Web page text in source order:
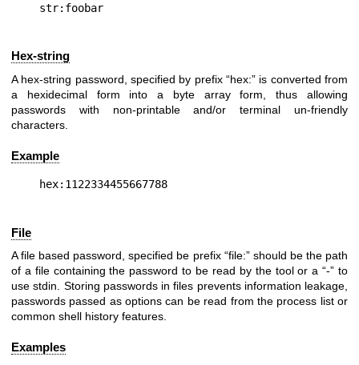
Hex-string
A hex-string password, specified by prefix “hex:” is converted from
a hexidecimal form into a byte array form, thus allowing
passwords with non-printable and/or terminal un-friendly
characters.
Example
File
A file based password, specified be prefix “file:” should be the path
of a file containing the password to be read by the tool or a “-” to
use stdin. Storing passwords in files prevents information leakage,
passwords passed as options can be read from the process list or
common shell history features.
Examples